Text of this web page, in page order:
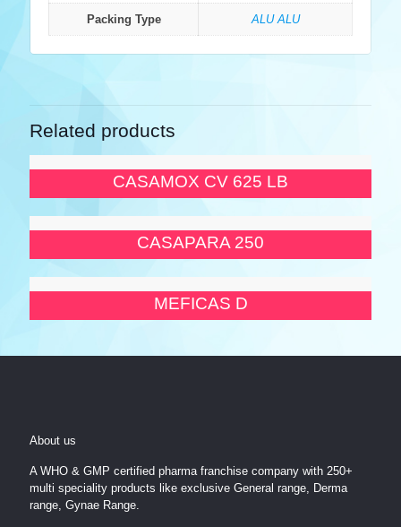
Packing Type ALU ALU
Related products
CASAMOX CV 625 LB
CASAPARA 250
MEFICAS D
About us
A WHO & GMP certified pharma franchise company with 250+
multi speciality products like exclusive General range, Derma
range, Gynae Range.